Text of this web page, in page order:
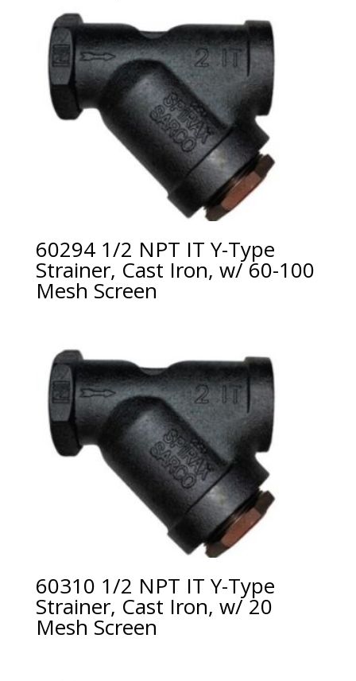
60294 1/2 NPT IT Y-Type
Strainer, Cast Iron, w/ 60-100
Mesh Screen
60310 1/2 NPT IT Y-Type
Strainer, Cast Iron, w/ 20
Mesh Screen